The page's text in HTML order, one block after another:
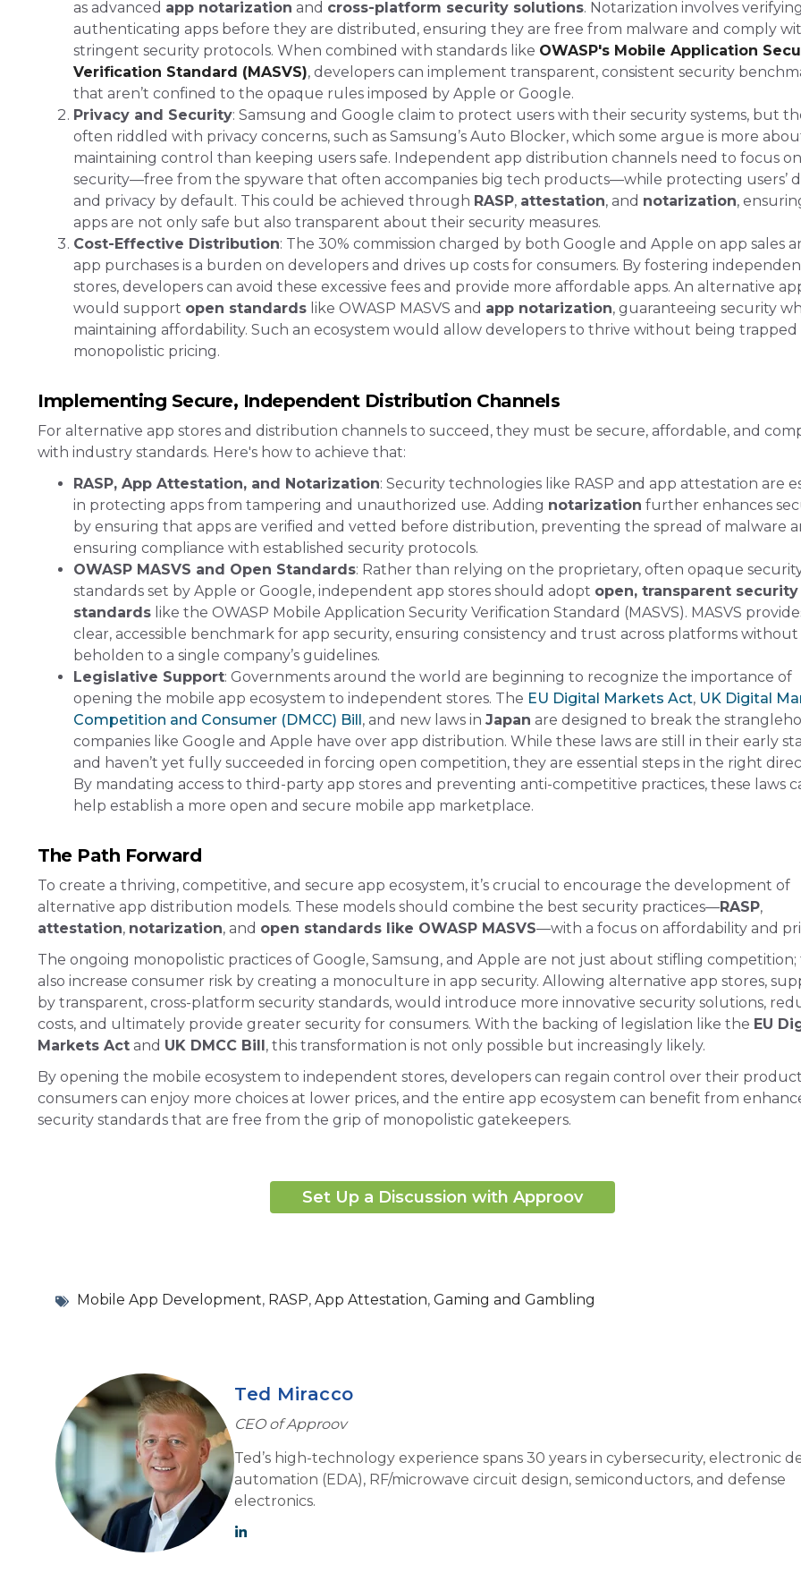
as advanced app notarization and cross-platform security solutions. Notarization involves
authenticating apps before they are distributed, ensuring they are free from malware and comply
stringent security protocols​. When combined with standards like OWASP's Mobile Application
Verification Standard (MASVS), developers can implement transparent, consistent security
that aren’t confined to the opaque rules imposed by Apple or Google​.
Privacy and Security: Samsung and Google claim to protect users with their security systems, but
often riddled with privacy concerns, such as Samsung’s Auto Blocker, which some argue is more
maintaining control than keeping users safe​. Independent app distribution channels need to focus
security—free from the spyware that often accompanies big tech products—while protecting users’
and privacy by default. This could be achieved through RASP, attestation, and notarization,
apps are not only safe but also transparent about their security measures.
Cost-Effective Distribution: The 30% commission charged by both Google and Apple on app sales
app purchases is a burden on developers and drives up costs for consumers. By fostering
stores, developers can avoid these excessive fees and provide more affordable apps. An alternative
would support open standards like OWASP MASVS and app notarization, guaranteeing security
maintaining affordability. Such an ecosystem would allow developers to thrive without being trapped
monopolistic pricing​​.
Implementing Secure, Independent Distribution Channels
For alternative app stores and distribution channels to succeed, they must be secure, affordable, and
with industry standards. Here's how to achieve that:
RASP, App Attestation, and Notarization: Security technologies like RASP and app attestation are
in protecting apps from tampering and unauthorized use. Adding notarization further enhances
by ensuring that apps are verified and vetted before distribution, preventing the spread of malware
ensuring compliance with established security protocols​.
OWASP MASVS and Open Standards: Rather than relying on the proprietary, often opaque
standards set by Apple or Google, independent app stores should adopt open, transparent security
standards like the OWASP Mobile Application Security Verification Standard (MASVS). MASVS
clear, accessible benchmark for app security, ensuring consistency and trust across platforms
beholden to a single company’s guidelines​.
Legislative Support: Governments around the world are beginning to recognize the importance of
opening the mobile app ecosystem to independent stores. The EU Digital Markets Act, UK Digital
Competition and Consumer (DMCC) Bill, and new laws in Japan are designed to break the
companies like Google and Apple have over app distribution​. While these laws are still in their early
and haven’t yet fully succeeded in forcing open competition, they are essential steps in the right
By mandating access to third-party app stores and preventing anti-competitive practices, these laws
help establish a more open and secure mobile app marketplace.
The Path Forward
To create a thriving, competitive, and secure app ecosystem, it’s crucial to encourage the development of
alternative app distribution models. These models should combine the best security practices—RASP,
attestation, notarization, and open standards like OWASP MASVS—with a focus on affordability and
The ongoing monopolistic practices of Google, Samsung, and Apple are not just about stifling
also increase consumer risk by creating a monoculture in app security. Allowing alternative app stores,
by transparent, cross-platform security standards, would introduce more innovative security solutions,
costs, and ultimately provide greater security for consumers. With the backing of legislation like the EU
Markets Act and UK DMCC Bill , this transformation is not only possible but increasingly likely.
By opening the mobile ecosystem to independent stores, developers can regain control over their
consumers can enjoy more choices at lower prices, and the entire app ecosystem can benefit from
security standards that are free from the grip of monopolistic gatekeepers.
Set Up a Discussion with Approov
Mobile App Development, RASP, App Attestation, Gaming and Gambling
Ted Miracco
CEO of Approov
Ted’s high-technology experience spans 30 years in cybersecurity, electronic
automation (EDA), RF/microwave circuit design, semiconductors, and defense
electronics.